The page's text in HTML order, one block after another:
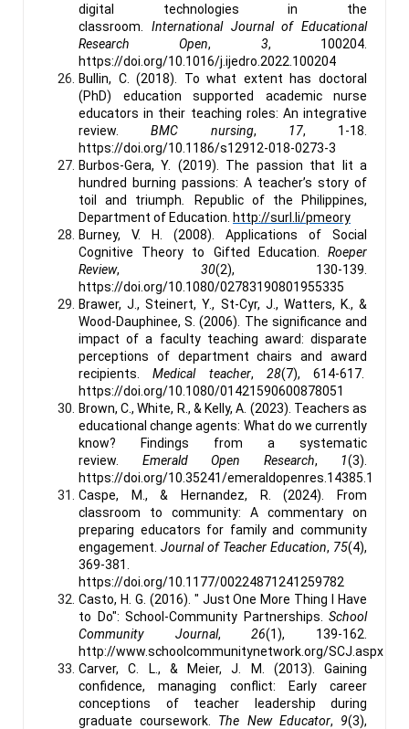
digital technologies in the
classroom. International Journal of Educational
Research Open, 3, 100204.
https://doi.org/10.1016/j.ijedro.2022.100204
Bullin, C. (2018). To what extent has doctoral
(PhD) education supported academic nurse
educators in their teaching roles: An integrative
review.BMC nursing, 17, 1-18.
https://doi.org/10.1186/s12912-018-0273-3
Burbos-Gera, Y. (2019). The passion that lit a
hundred burning passions: A teacher’s story of
toil and triumph
Republic of the Philippines,
Department of Education. http://surl.li/pmeory
Burney, V. H. (2008). Applications of Social
Cognitive Theory to Gifted Education. Roeper
Review, 30(2), 130-139.
https://doi.org/10.1080/02783190801955335
Brawer, J., Steinert, Y., St-Cyr, J., Watters, K., &
Wood-Dauphinee, S. (2006). The significance and
impact of a faculty teaching award: disparate
perceptions of department chairs and award
recipients.Medical teacher, 28(7), 614-617.
https://doi.org/10.1080/01421590600878051
Brown, C., White, R., & Kelly, A. (2023). Teachers as
educational change agents: What do we currently
know? Findings from a systematic
review. Emerald Open Research, 1(3).
https://doi.org/10.35241/emeraldopenres.14385.1
Caspe, M., & Hernandez, R. (2024). From
classroom to community: A commentary on
preparing educators for family and community
engagement. Journal of Teacher Education, 75(4),
369-381.
https://doi.org/10.1177/00224871241259782
Casto, H. G. (2016). " Just One More Thing I Have
to Do": School-Community Partnerships. School
Community Journal,26(1), 139-162.
http://www.schoolcommunitynetwork.org/SCJ.aspx
Carver, C. L., & Meier, J. M. (2013). Gaining
confidence, managing conflict: Early career
conceptions of teacher leadership during
graduate coursework. The New Educator, 9(3),